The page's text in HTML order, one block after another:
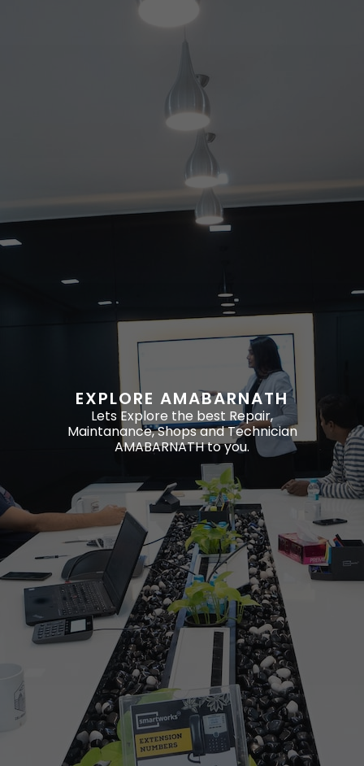
EXPLORE AMABARNATH
Lets Explore the best Repair,
Maintanance, Shops and Technician
AMABARNATH to you.